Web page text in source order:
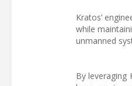
Kratos’
while
unmanned
By leveraging